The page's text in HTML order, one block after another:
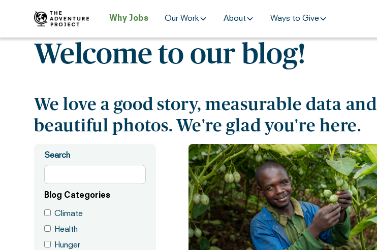
Why Jobs Our Work About Ways to Give
Welcome to our blog!
We love a good story, measurable data and
beautiful photos. We're glad you're here.
Search
Blog Categories
Climate
Health
Hunger